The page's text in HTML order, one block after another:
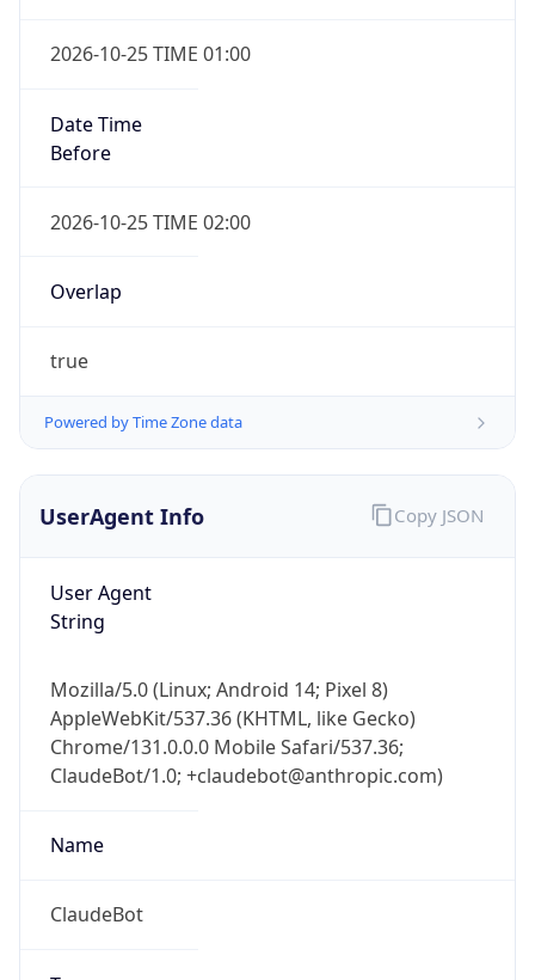
2026-10-25 TIME 01:00
Date Time
Before
2026-10-25 TIME 02:00
Overlap
true
Powered by Time Zone data
UserAgent Info
User Agent
String
Mozilla/5.0 (Linux; Android 14; Pixel 8)
AppleWebKit/537.36 (KHTML, like Gecko)
Chrome/131.0.0.0 Mobile Safari/537.36;
ClaudeBot/1.0; +claudebot@anthropic.com)
Name
ClaudeBot
Copy JSON
IP Lookup on your phone
Check any IP address, see location and
security data, and get network details on the
go